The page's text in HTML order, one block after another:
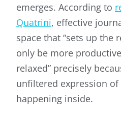
emerges. According to
Quatrini, effective
space that “sets up the
only be more
relaxed” precisely
unfiltered expression of
happening inside.